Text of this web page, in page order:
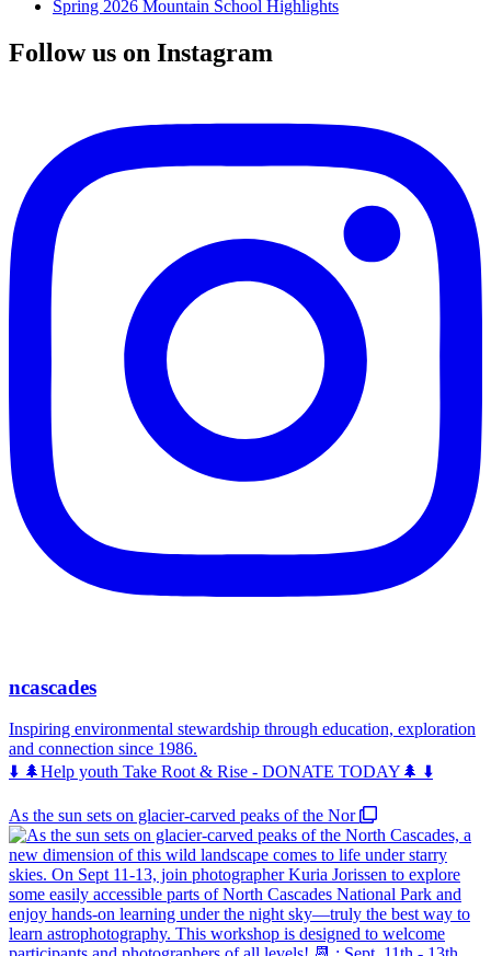
Spring 2026 Mountain School Highlights
Follow us on Instagram
ncascades
Inspiring environmental stewardship through education, exploration
and connection since 1986.
⬇️ 🌲Help youth Take Root & Rise - DONATE TODAY🌲 ⬇️
As the sun sets on glacier-carved peaks of the Nor